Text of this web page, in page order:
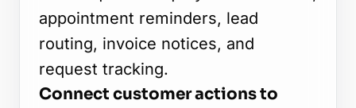
appointment reminders, lead
routing, invoice notices, and
request tracking.
Connect customer actions to